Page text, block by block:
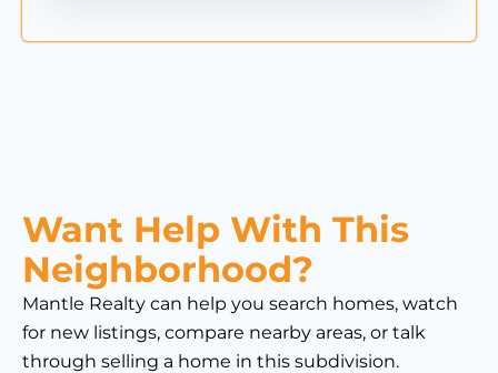
Want Help With This
Neighborhood?
Mantle Realty can help you search homes, watch
for new listings, compare nearby areas, or talk
through selling a home in this subdivision.